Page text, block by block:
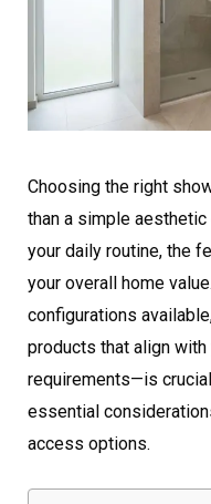
Choosing the right
than a simple
your daily routine, the
your overall home
configurations
products that align
requirements—is
essential
access options.